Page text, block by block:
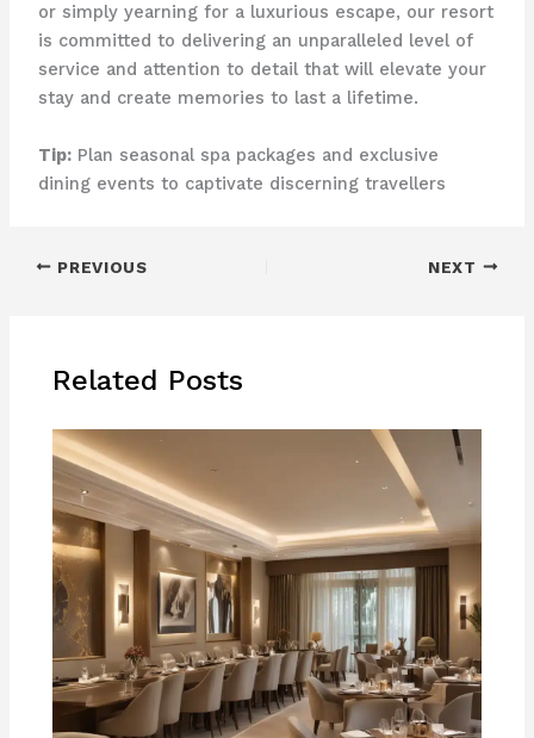
or simply yearning for a luxurious escape, our resort
is committed to delivering an unparalleled level of
service and attention to detail that will elevate your
stay and create memories to last a lifetime.
Tip:Plan seasonal spa packages and exclusive
dining events to captivate discerning travellers
PREVIOUS NEXT
Related Posts